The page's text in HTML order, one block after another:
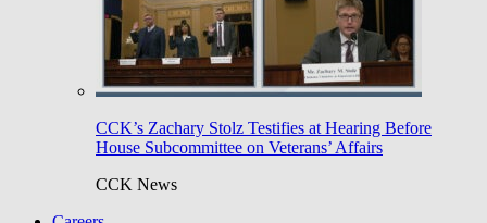
CCK’s Zachary Stolz Testifies at Hearing Before
House Subcommittee on Veterans’ Affairs
CCK News